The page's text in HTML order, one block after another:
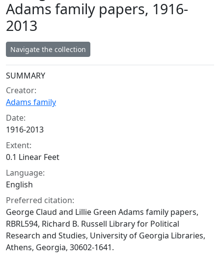
Adams family papers, 1916-
2013
Navigate the collection
Collection context
SUMMARY
Creator:
Adams family
Date:
1916-2013
Extent:
0.1 Linear Feet
Language:
English
Preferred citation:
George Claud and Lillie Green Adams family papers,
RBRL594, Richard B. Russell Library for Political
Research and Studies, University of Georgia Libraries,
Athens, Georgia, 30602-1641.